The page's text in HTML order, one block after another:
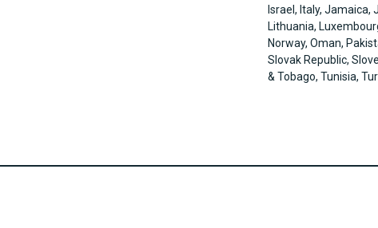
Israel, Italy, Jamaica,
Lithuania,
Norway, Oman,
Slovak Republic,
& Tobago, Tunisia,